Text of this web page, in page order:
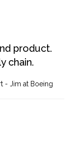
product.
chain.
- Jim at Boeing